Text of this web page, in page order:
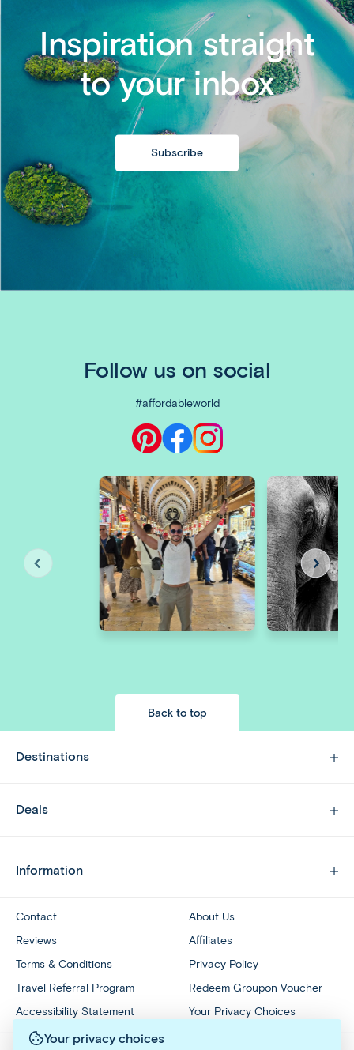
Your privacy choices
Inspiration straight
to your inbox
Subscribe
Follow us on social
#affordableworld
Back to top
Destinations
Deals
Information
Contact
About Us
Reviews
Affiliates
Terms & Conditions
Privacy Policy
Travel Referral Program
Redeem Groupon Voucher
Accessibility Statement
Your Privacy Choices